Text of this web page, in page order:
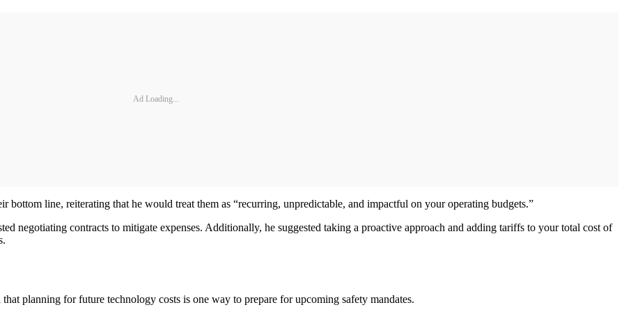
Ad Loading...
bottom line, reiterating that he would treat them as “recurring, unpredictable, and impactful on your operating budgets.”
negotiating contracts to mitigate expenses. Additionally, he suggested taking a proactive approach and adding tariffs to your total cost of
planning for future technology costs is one way to prepare for upcoming safety mandates.